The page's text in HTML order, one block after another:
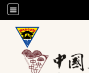
/accesskey"" title="Toolbar">:::